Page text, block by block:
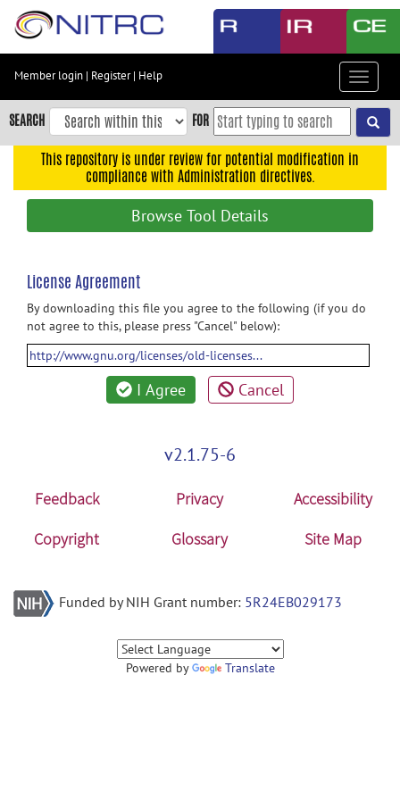
Skip
content
Skip
to
navigation
search
Accessibility
Member login | Register| Help
Toggle
SEARCH FOR
This repository is under review for potential modification in
compliance with Administration directives.
Browse Tool Details
License Agreement
By downloading this file you agree to the following (if you do
not agree to this, please press "Cancel" below):
http://www.gnu.org/licenses/old-licenses...
I Agree Cancel
v2.1.75-6
Feedback Privacy
Accessibility
Copyright
Glossary Site Map
Funded by NIH Grant number: 5R24EB029173
Powered by Translate